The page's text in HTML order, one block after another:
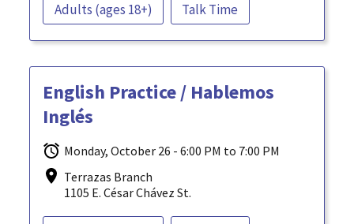
Adults (ages 18+) Talk Time
English Practice / Hablemos
Inglés
Monday, October 26 - 6:00 PM to 7:00 PM
Terrazas Branch
1105 E. César Chávez St.